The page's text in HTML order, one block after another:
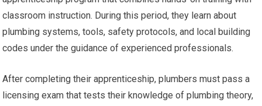
classroom instruction. During this period, they learn about
plumbing systems, tools, safety protocols, and local building
codes under the guidance of experienced professionals.
After completing their apprenticeship, plumbers must pass a
licensing exam that tests their knowledge of plumbing theory,